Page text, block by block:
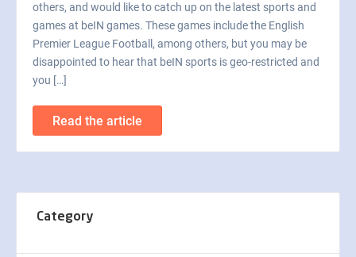
others, and would like to catch up on the latest sports and
games at beIN games. These games include the English
Premier League Football, among others, but you may be
disappointed to hear that beIN sports is geo-restricted and
you […]
Read the article
Category